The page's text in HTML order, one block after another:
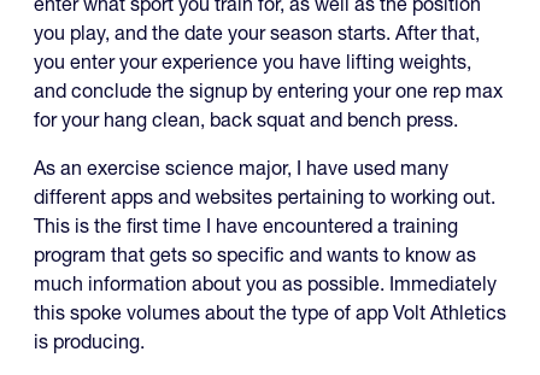
you play, and the date your season starts. After that,
you enter your experience you have lifting weights,
and conclude the signup by entering your one rep max
for your hang clean, back squat and bench press.
As an exercise science major, I have used many
different apps and websites pertaining to working out.
This is the first time I have encountered a training
program that gets so specific and wants to know as
much information about you as possible. Immediately
this spoke volumes about the type of app Volt Athletics
is producing.